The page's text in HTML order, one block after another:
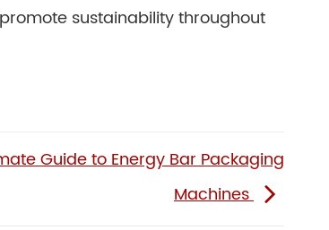
sustainability throughout
Guide to Energy Bar Packaging
Machines